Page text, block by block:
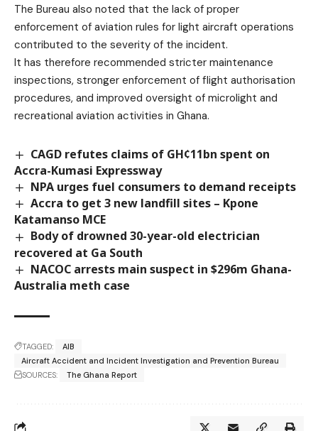
The Bureau also noted that the lack of proper
enforcement of aviation rules for light aircraft operations
contributed to the severity of the incident.
It has therefore recommended stricter maintenance
inspections, stronger enforcement of flight authorisation
procedures, and improved oversight of microlight and
recreational aviation activities in Ghana.
CAGD refutes claims of GH¢11bn spent on
Accra-Kumasi Expressway
NPA urges fuel consumers to demand receipts
Accra to get 3 new landfill sites – Kpone
Katamanso MCE
Body of drowned 30-year-old electrician
recovered at Ga South
NACOC arrests main suspect in $296m Ghana-
Australia meth case
TAGGED:
AIB
Aircraft Accident and Incident Investigation and Prevention Bureau
SOURCES:
The Ghana Report